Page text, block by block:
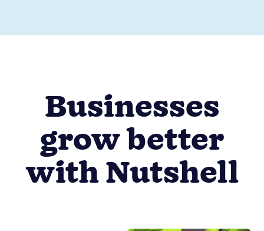
Businesses
grow better
with Nutshell